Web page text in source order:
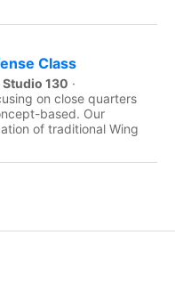
Class
130 ·
on close quarters
based. Our
of traditional Wing